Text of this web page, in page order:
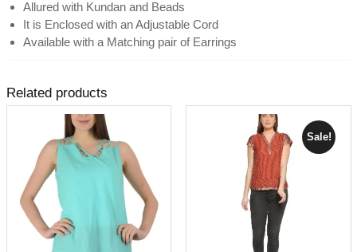
Allured with Kundan and Beads
It is Enclosed with an Adjustable Cord
Available with a Matching pair of Earrings
Related products
Sale!